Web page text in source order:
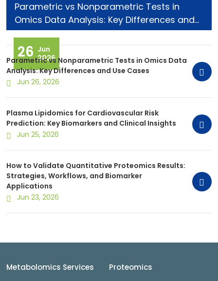
Parametric vs Nonparametric Tests in
Omics Data Analysis: Key Differences and
Use Cases
26 Jun
2026
Parametric vs Nonparametric Tests in Omics Data
Analysis: Key Differences and Use Cases
Jun 26, 2026
Plasma Lipidomics for Cardiovascular Risk
Prediction: Key Biomarkers and Clinical Insights
Jun 25, 2026
How to Validate Quantitative Proteomics Results:
Strategies, Workflows, and Biomarker
Applications
Jun 23, 2026
Metabolomics Services Proteomics